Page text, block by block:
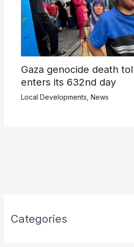
Gaza genocide death
enters its 632nd day
Local Developments News
Categories